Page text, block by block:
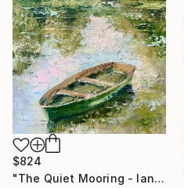
$824
"The Quiet Mooring - landscape" Painting